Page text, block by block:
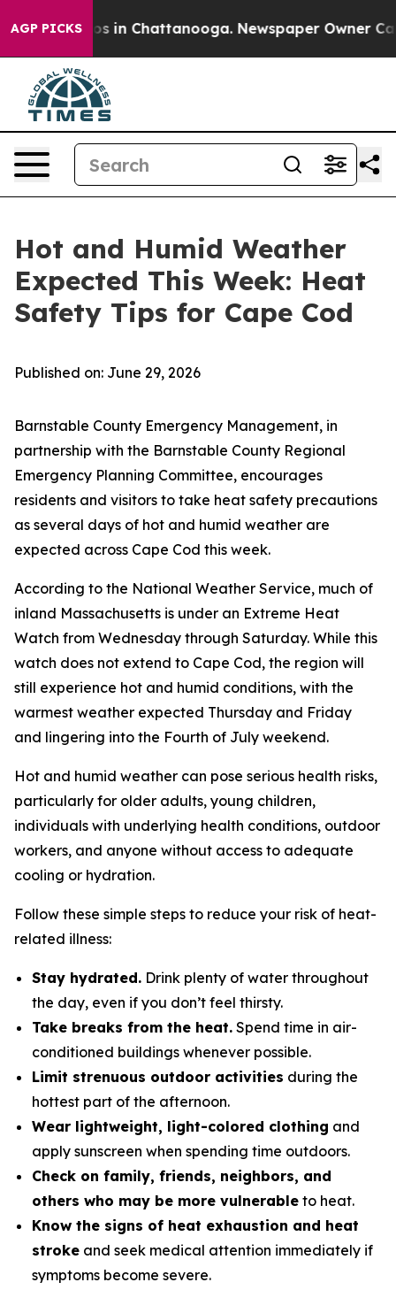
AGP PICKS
Chaos in Chattanooga. Newspaper Owner
Hot and Humid Weather
Expected This Week: Heat
Safety Tips for Cape Cod
Published on: June 29, 2026
Barnstable County Emergency Management, in
partnership with the Barnstable County Regional
Emergency Planning Committee, encourages
residents and visitors to take heat safety precautions
as several days of hot and humid weather are
expected across Cape Cod this week.
According to the National Weather Service, much of
inland Massachusetts is under an Extreme Heat
Watch from Wednesday through Saturday. While this
watch does not extend to Cape Cod, the region will
still experience hot and humid conditions, with the
warmest weather expected Thursday and Friday
and lingering into the Fourth of July weekend.
Hot and humid weather can pose serious health risks,
particularly for older adults, young children,
individuals with underlying health conditions, outdoor
workers, and anyone without access to adequate
cooling or hydration.
Follow these simple steps to reduce your risk of heat-
related illness:
Stay hydrated. Drink plenty of water throughout
the day, even if you don’t feel thirsty.
Take breaks from the heat. Spend time in air-
conditioned buildings whenever possible.
Limit strenuous outdoor activities during the
hottest part of the afternoon.
Wear lightweight, light-colored clothing and
apply sunscreen when spending time outdoors.
Check on family, friends, neighbors, and
others who may be more vulnerable to heat.
Know the signs of heat exhaustion and heat
stroke and seek medical attention immediately if
symptoms become severe.